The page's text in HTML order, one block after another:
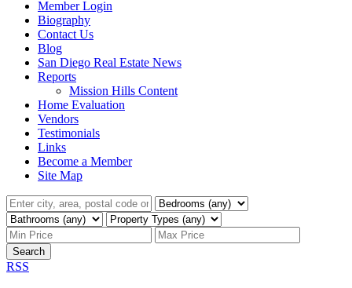
Member Login
Biography
Contact Us
Blog
San Diego Real Estate News
Reports
Mission Hills Content
Home Evaluation
Vendors
Testimonials
Links
Become a Member
Site Map
Search
RSS